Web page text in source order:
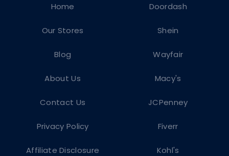
Doordash
Shein
Wayfair
Macy's
JCPenney
Fiverr
Kohl's
Home
Our Stores
Blog
About Us
Contact Us
Privacy Policy
Affiliate Disclosure